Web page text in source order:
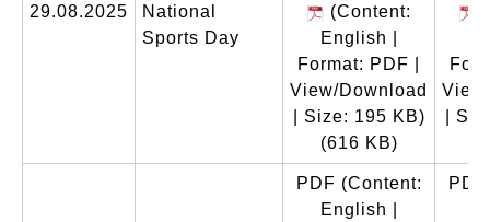
29.08.2025
National
Sports Day
(Content:
English |
Format: PDF |
View/Download
| Size: 195 KB)
(616 KB)
|
PDF (Content:
English |
PDF